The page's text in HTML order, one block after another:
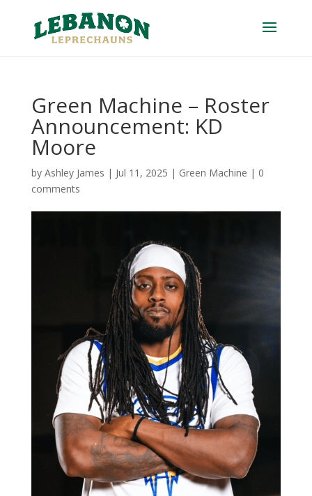
Green Machine – Roster
Announcement: KD
Moore
by Ashley James | Jul 11, 2025 | Green Machine | 0
comments